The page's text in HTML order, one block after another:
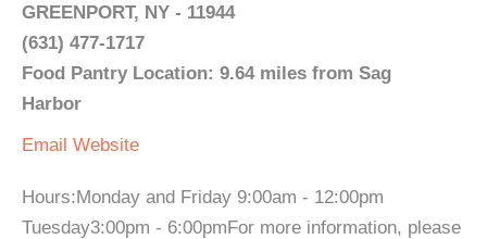
GREENPORT, NY - 11944
(631) 477-1717
Food Pantry Location: 9.64 miles from Sag
Harbor
Email Website
Hours:Monday and Friday 9:00am - 12:00pm
Tuesday3:00pm - 6:00pmFor more information, please